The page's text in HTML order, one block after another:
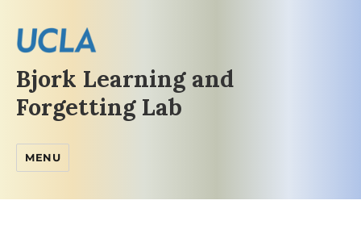
Bjork Learning and
Forgetting Lab
MENU